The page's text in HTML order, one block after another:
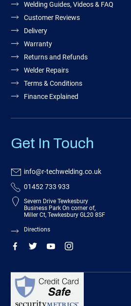
Welding Guides, Videos & FAQ
Customer Reviews
Delivery
Warranty
Returns and Refunds
Welder Repairs
Terms & Conditions
Finance Explained
Get In Touch
info@r-techwelding.co.uk
01452 733 933
Severn Drive Tewkesbury
Business Park On corner of,
Miller Ct, Tewkesbury GL20 8SF
Directions